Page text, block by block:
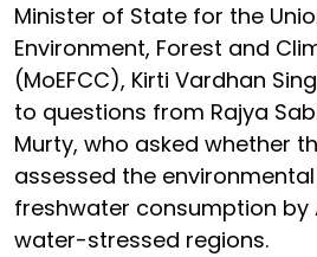
Minister of State for the
Environment, Forest and
(MoEFCC), Kirti Vardhan
to questions from Rajya
Murty, who asked whether
assessed the
freshwater consumption by
water-stressed regions.